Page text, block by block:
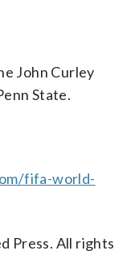
John Curley
State.
fifa-world-
Press. All rights